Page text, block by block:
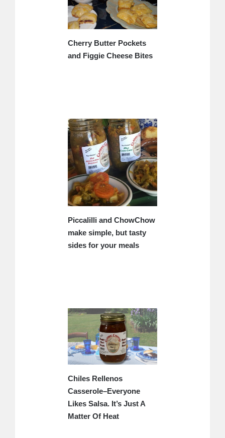
Cherry Butter Pockets
and Figgie Cheese Bites
Piccalilli and ChowChow
make simple, but tasty
sides for your meals
Chiles Rellenos
Casserole–Everyone
Likes Salsa. It’s Just A
Matter Of Heat